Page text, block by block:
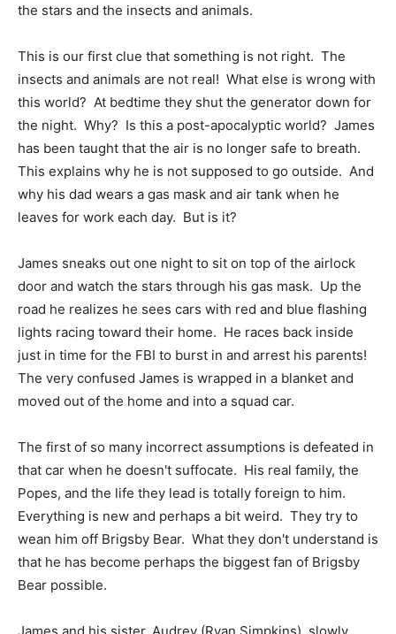
the stars and the insects and animals.
This is our first clue that something is not right. The
insects and animals are not real! What else is wrong with
this world? At bedtime they shut the generator down for
the night. Why? Is this a post-apocalyptic world? James
has been taught that the air is no longer safe to breath.
This explains why he is not supposed to go outside. And
why his dad wears a gas mask and air tank when he
leaves for work each day. But is it?
James sneaks out one night to sit on top of the airlock
door and watch the stars through his gas mask. Up the
road he realizes he sees cars with red and blue flashing
lights racing toward their home. He races back inside
just in time for the FBI to burst in and arrest his parents!
The very confused James is wrapped in a blanket and
moved out of the home and into a squad car.
The first of so many incorrect assumptions is defeated in
that car when he doesn't suffocate. His real family, the
Popes, and the life they lead is totally foreign to him.
Everything is new and perhaps a bit weird. They try to
wean him off Brigsby Bear. What they don't understand is
that he has become perhaps the biggest fan of Brigsby
Bear possible.